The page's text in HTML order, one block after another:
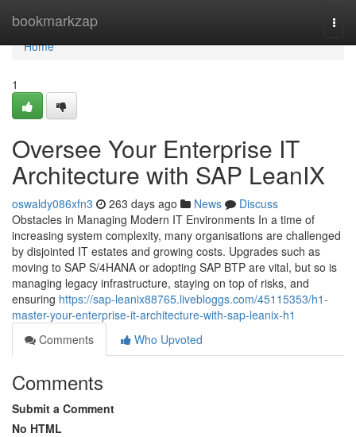
bookmarkzap
Home
Home
1
Oversee Your Enterprise IT
Architecture with SAP LeanIX
oswaldy086xfn3 263 days ago News
Discuss
Obstacles in Managing Modern IT Environments In a time of
increasing system complexity, many organisations are challenged
by disjointed IT estates and growing costs. Upgrades such as
moving to SAP S/4HANA or adopting SAP BTP are vital, but so is
managing legacy infrastructure, staying on top of risks, and
ensuring https://sap-leanix88765.livebloggs.com/45115353/h1-
master-your-enterprise-it-architecture-with-sap-leanix-h1
Comments
Who Upvoted
Comments
Submit a Comment
No HTML